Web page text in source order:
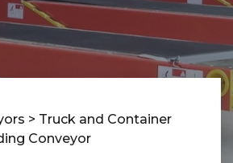
> Truck and Container
Conveyor